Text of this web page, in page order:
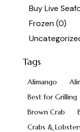
Buy Live
Frozen (0)
Tags
Alimango
Best for Grilling
Brown Crab
Crabs &